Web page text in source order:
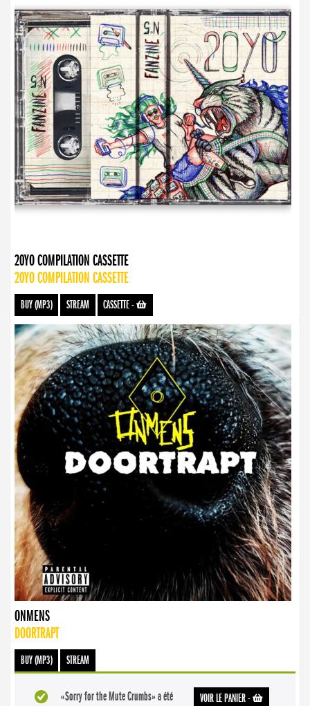
20YO COMPILATION CASSETTE
20YO COMPILATION CASSETTE
BUY (MP3) STREAM CASSETTE-
ONMENS
DOORTRAPT
BUY (MP3) STREAM
VOIR LE PANIER-
«Sorry for the Mute Crumbs» a été